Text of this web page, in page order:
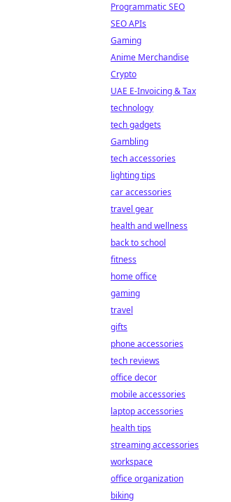
Programmatic SEO
SEO APIs
Gaming
Anime Merchandise
Crypto
UAE E-Invoicing & Tax
technology
tech gadgets
Gambling
tech accessories
lighting tips
car accessories
travel gear
health and wellness
back to school
fitness
home office
gaming
travel
gifts
phone accessories
tech reviews
office decor
mobile accessories
laptop accessories
health tips
streaming accessories
workspace
office organization
biking